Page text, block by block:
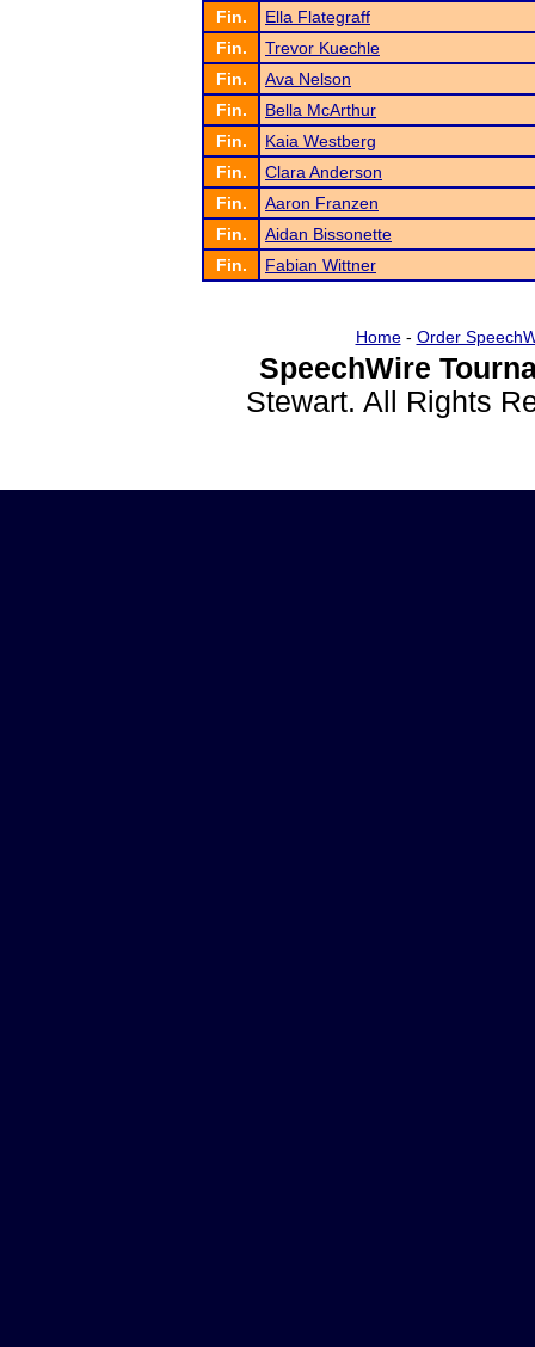
Fin.
Ella Flategraff
Fin.
Trevor Kuechle
Fin.
Ava Nelson
Fin.
Bella McArthur
Fin.
Kaia Westberg
Fin.
Clara Anderson
Fin.
Aaron Franzen
Fin.
Aidan Bissonette
Fin.
Fabian Wittner
Home- Order
SpeechWire
Stewart. All Rights